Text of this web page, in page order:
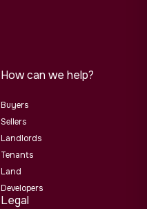
How can we help?
Buyers
Sellers
Landlords
Tenants
Land
Developers
Legal